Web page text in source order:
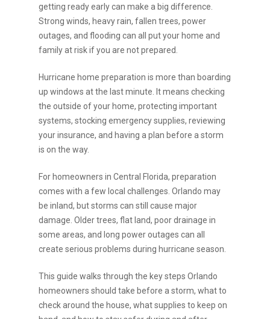
getting ready early can make a big difference.
Strong winds, heavy rain, fallen trees, power
outages, and flooding can all put your home and
family at risk if you are not prepared.
Hurricane home preparation is more than boarding
up windows at the last minute. It means checking
the outside of your home, protecting important
systems, stocking emergency supplies, reviewing
your insurance, and having a plan before a storm
is on the way.
For homeowners in Central Florida, preparation
comes with a few local challenges. Orlando may
be inland, but storms can still cause major
damage. Older trees, flat land, poor drainage in
some areas, and long power outages can all
create serious problems during hurricane season.
This guide walks through the key steps Orlando
homeowners should take before a storm, what to
check around the house, what supplies to keep on